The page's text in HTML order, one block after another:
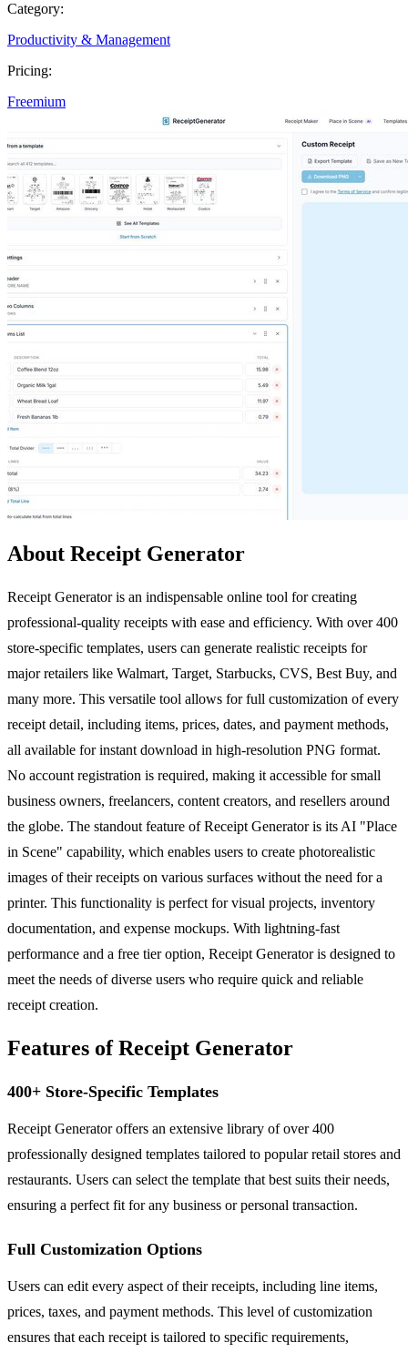
Category:
Productivity & Management
Pricing:
Freemium
About Receipt Generator
Receipt Generator is an indispensable online tool for creating
professional-quality receipts with ease and efficiency. With over 400
store-specific templates, users can generate realistic receipts for
major retailers like Walmart, Target, Starbucks, CVS, Best Buy, and
many more. This versatile tool allows for full customization of every
receipt detail, including items, prices, dates, and payment methods,
all available for instant download in high-resolution PNG format.
No account registration is required, making it accessible for small
business owners, freelancers, content creators, and resellers around
the globe. The standout feature of Receipt Generator is its AI "Place
in Scene" capability, which enables users to create photorealistic
images of their receipts on various surfaces without the need for a
printer. This functionality is perfect for visual projects, inventory
documentation, and expense mockups. With lightning-fast
performance and a free tier option, Receipt Generator is designed to
meet the needs of diverse users who require quick and reliable
receipt creation.
Features of Receipt Generator
400+ Store-Specific Templates
Receipt Generator offers an extensive library of over 400
professionally designed templates tailored to popular retail stores and
restaurants. Users can select the template that best suits their needs,
ensuring a perfect fit for any business or personal transaction.
Full Customization Options
Users can edit every aspect of their receipts, including line items,
prices, taxes, and payment methods. This level of customization
ensures that each receipt is tailored to specific requirements,